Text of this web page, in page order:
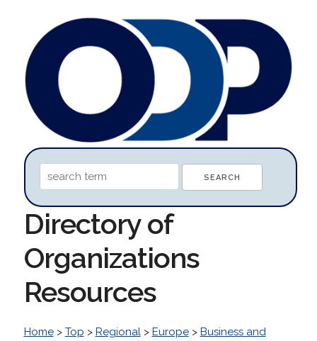
Directory of
Organizations
Resources
Home> Top > Regional> Europe> Business and